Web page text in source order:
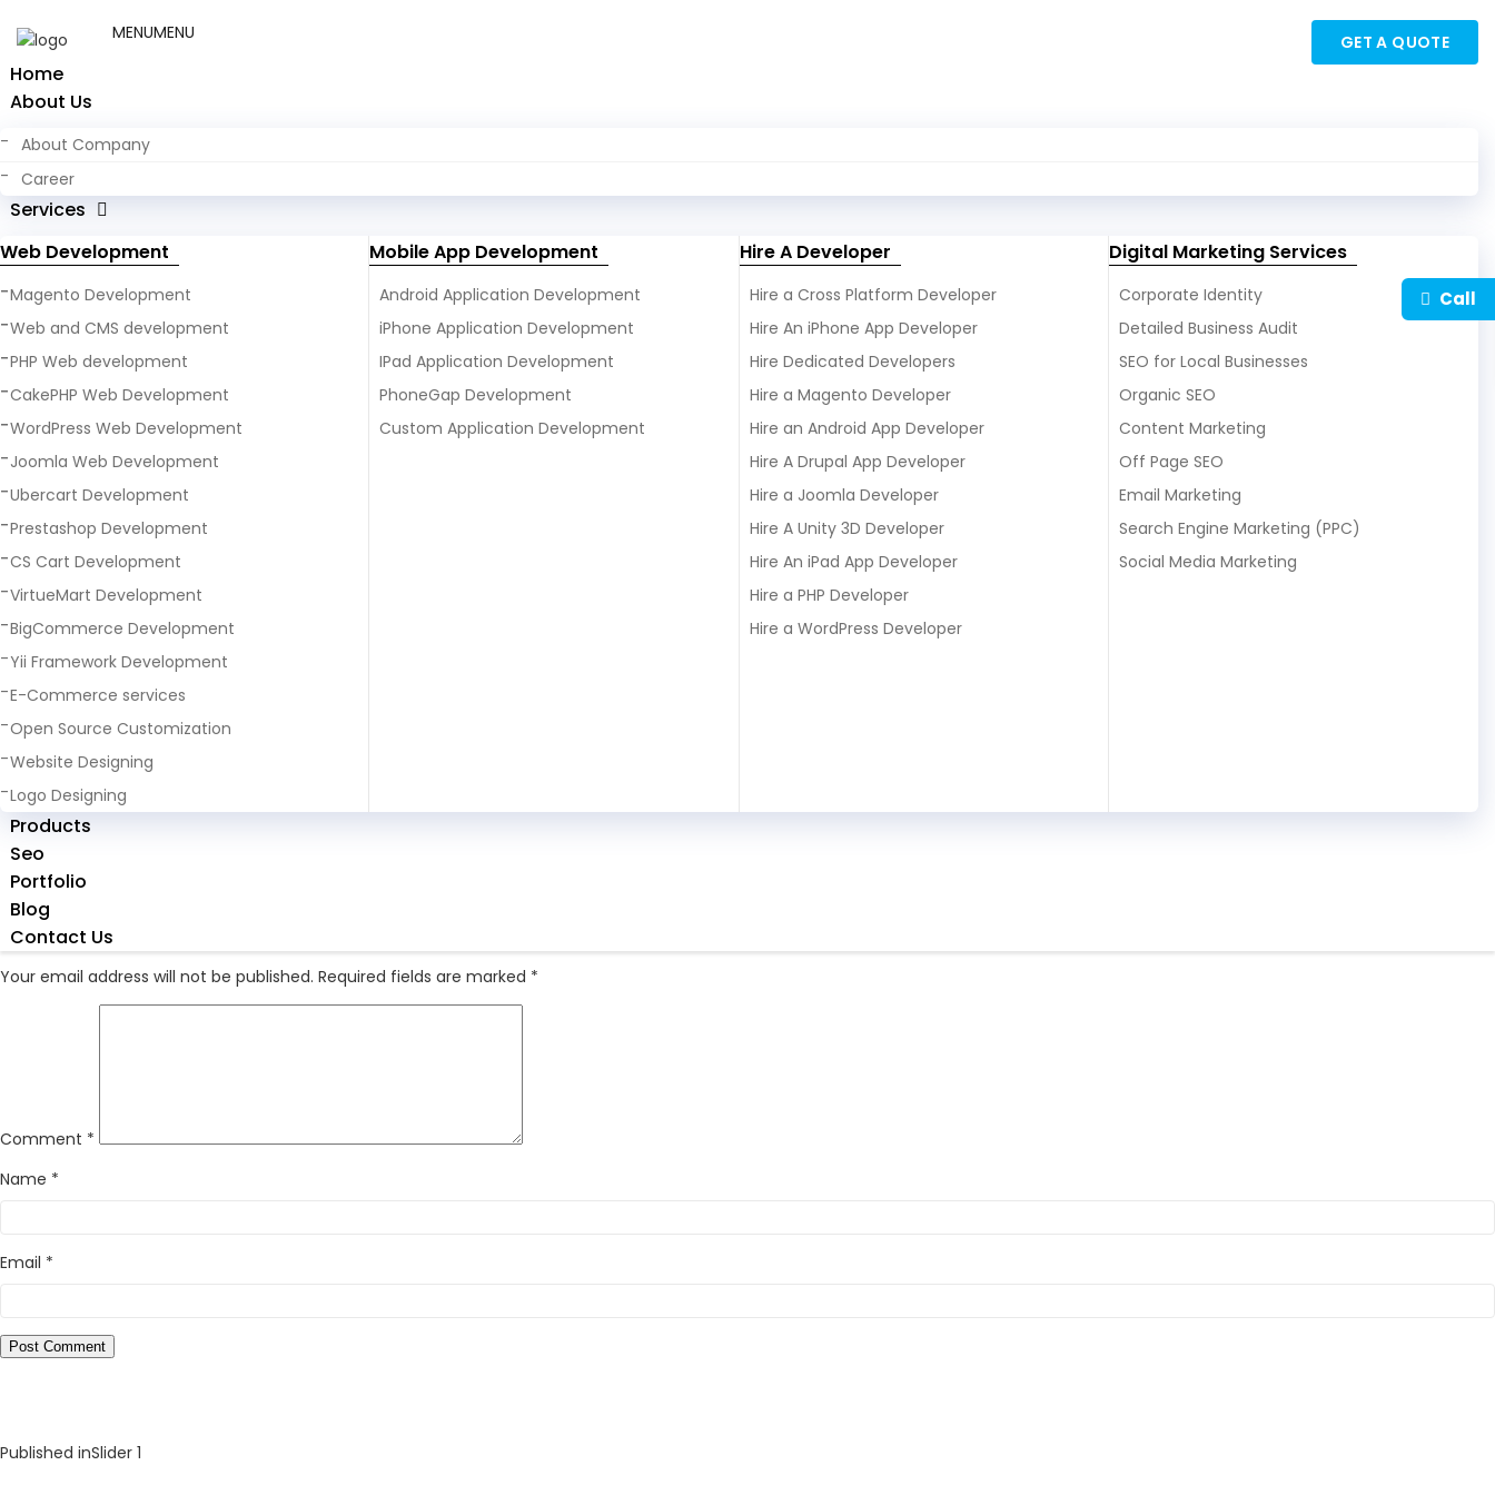
+ 91 9923280712
My Account
GET A QUOTE
MENUMENU
Home
About Us
About Company
Career
Services
Web Development
Magento Development
Web and CMS development
PHP Web development
CakePHP Web Development
WordPress Web Development
Joomla Web Development
Ubercart Development
Prestashop Development
CS Cart Development
VirtueMart Development
BigCommerce Development
Yii Framework Development
E-Commerce services
Open Source Customization
Website Designing
Logo Designing
Mobile App Development
Android Application Development
iPhone Application Development
IPad Application Development
PhoneGap Development
Custom Application Development
Hire A Developer
Hire a Cross Platform Developer
Hire An iPhone App Developer
Hire Dedicated Developers
Hire a Magento Developer
Hire an Android App Developer
Hire A Drupal App Developer
Hire a Joomla Developer
Hire A Unity 3D Developer
Hire An iPad App Developer
Hire a PHP Developer
Hire a WordPress Developer
Digital Marketing Services
Corporate Identity
Detailed Business Audit
SEO for Local Businesses
Organic SEO
Content Marketing
Off Page SEO
Email Marketing
Search Engine Marketing (PPC)
Social Media Marketing
Products
Seo
Portfolio
Blog
Contact Us
Next Image
slider1
Full
size
831 × 732
Leave a Reply
Your email address will not be published. Required fields are marked *
Comment *
Name *
Email *
Post
Published inSlider 1
Call